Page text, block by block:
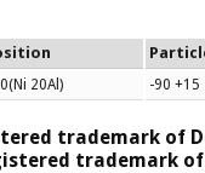
20Al) -90 +15
trademark of
trademark